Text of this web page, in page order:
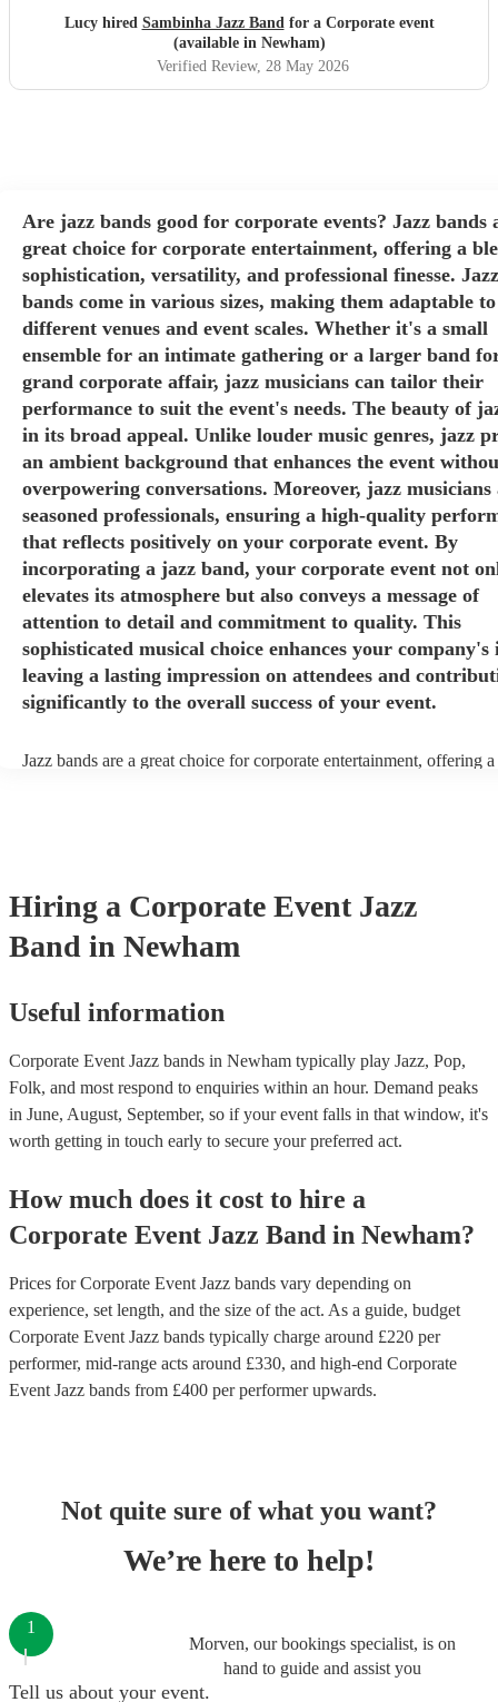
Lucy hired Sambinha Jazz Bandfor a Corporate event
(available in Newham)
Verified Review, 28 May 2026
Are jazz bands good for corporate events? Jazz bands
great choice for corporate entertainment, offering a
sophistication, versatility, and professional finesse. Jazz
bands come in various sizes, making them adaptable to
different venues and event scales. Whether it's a small
ensemble for an intimate gathering or a larger band
grand corporate affair, jazz musicians can tailor their
performance to suit the event's needs. The beauty of
in its broad appeal. Unlike louder music genres, jazz
an ambient background that enhances the event
overpowering conversations. Moreover, jazz musicians
seasoned professionals, ensuring a high-quality
that reflects positively on your corporate event. By
incorporating a jazz band, your corporate event not
elevates its atmosphere but also conveys a message of
attention to detail and commitment to quality. This
sophisticated musical choice enhances your company's
leaving a lasting impression on attendees and
significantly to the overall success of your event.
Jazz bands are a great choice for corporate entertainment, offering
conversations. Moreover, jazz musicians are seasoned
high-quality performance that reflects positively on your corporate
incorporating a jazz band, your corporate event not only elevates its
but also conveys a message of attention to detail and commitment
lasting impression on attendees and contributing significantly to the
success of your event.
Hiring a Corporate Event Jazz
Band in Newham
Useful information
Corporate Event Jazz bands in Newham typically play Jazz, Pop,
Folk, and most respond to enquiries within an hour. Demand peaks
in June, August, September, so if your event falls in that window, it's
worth getting in touch early to secure your preferred act.
How much does it cost to hire a
Corporate Event Jazz Band in Newham?
Prices forCorporate Event Jazz bands vary depending on
experience, set length, and the size of the act. As a guide, budget
Corporate Event Jazz bands typically charge around £220 per
performer, mid-range acts around £330, and high-end Corporate
Event Jazz bands from £400 per performerupwards.
Not quite sure of what you want?
We’re here to help!
Morven, our bookings specialist, is on
hand to guide and assist you
1
Tell us about your event.